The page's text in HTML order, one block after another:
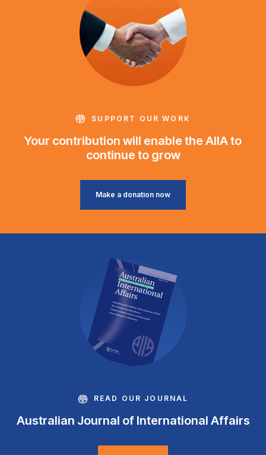
SUPPORT OUR WORK
Your contribution will enable the AIIA to
continue to grow
Make a donation now
READ OUR JOURNAL
Australian Journal of International Affairs